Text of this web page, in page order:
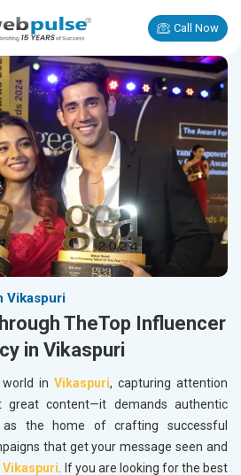
Call Now
Vikaspuri
TheTop Influencer
in Vikaspuri
in Vikaspuri, capturing attention
great content—it demands authentic
as the home of crafting successful
that get your message seen and
Vikaspuri. If you are looking for the best